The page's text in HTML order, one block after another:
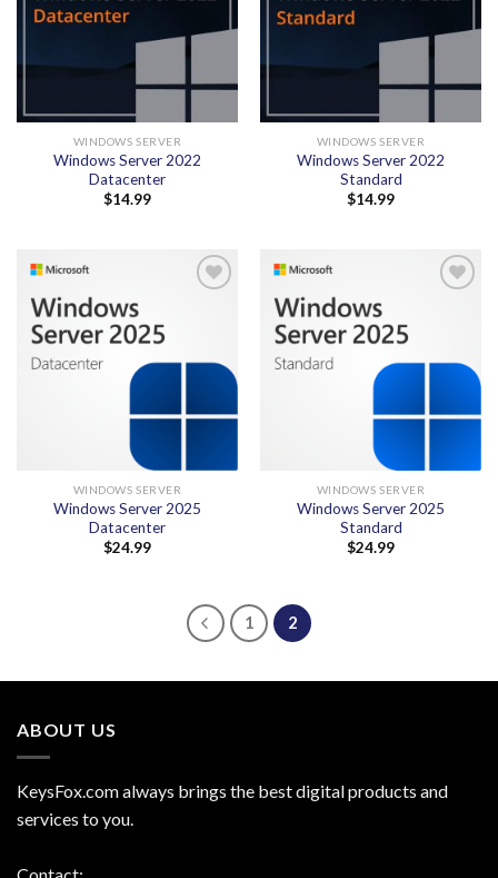
WINDOWS SERVER
Windows Server 2022
Datacenter
$14.99
WINDOWS SERVER
Windows Server 2022
Standard
$14.99
WINDOWS SERVER
Windows Server 2025
Datacenter
$24.99
WINDOWS SERVER
Windows Server 2025
Standard
$24.99
1 2
ABOUT US
KeysFox.com always brings the best digital products and
services to you.
Contact: